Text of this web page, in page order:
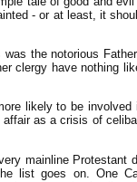
- or at least, it
the notorious
clergy have nothing
likely to be involved
as a crisis of
mainline Protestant
list goes on. One